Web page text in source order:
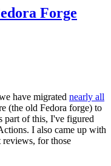
Forge
have migrated nearly all
(the old Fedora forge) to
part of this, I've figured
I also came up with
for those